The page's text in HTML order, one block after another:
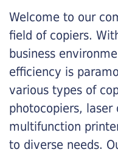
Welcome to our
field of copiers.
business
efficiency is
various types of
photocopiers,
multifunction
to diverse needs.